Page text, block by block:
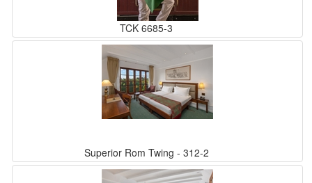
TCK 6685-3
Superior Rom Twing - 312-2